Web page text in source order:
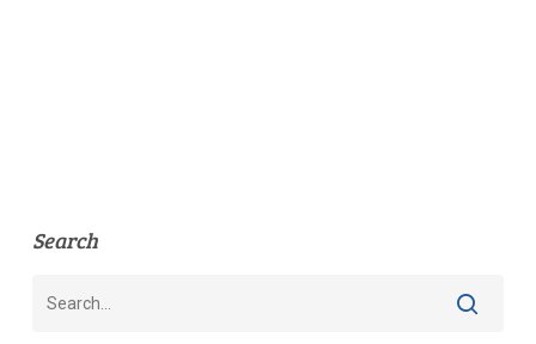
Search